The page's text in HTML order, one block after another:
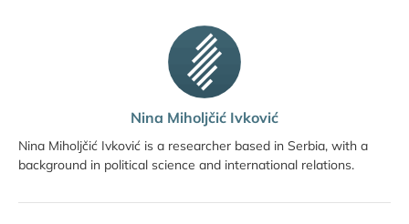
Nina Miholjčić Ivković
Nina Miholjčić Ivković is a researcher based in Serbia, with a
background in political science and international relations.